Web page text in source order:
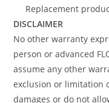
Replacement
DISCLAIMER
No other warranty
person or advanced
assume any other
exclusion or limitation
damages or do not